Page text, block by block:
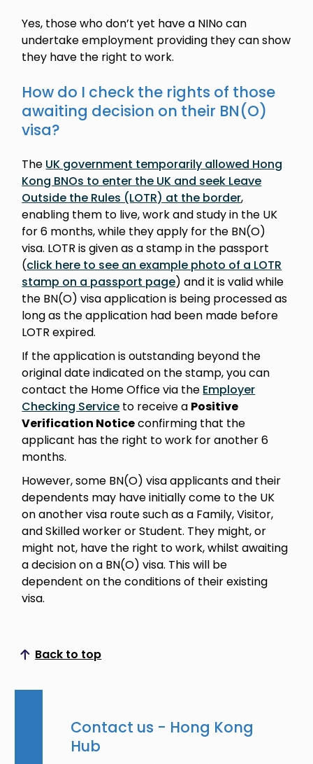
Yes, those who don’t yet have a NINo can
undertake employment providing they can show
they have the right to work.
How do I check the rights of those
awaiting decision on their BN(O)
visa?
The UK government temporarily allowed Hong
Kong BNOs to enter the UK and seek Leave
Outside the Rules (LOTR) at the border,
enabling them to live, work and study in the UK
for 6 months, while they apply for the BN(O)
visa. LOTR is given as a stamp in the passport
(click here to see an example photo of a LOTR
stamp on a passport page) and it is valid while
the BN(O) visa application is being processed as
long as the application had been made before
LOTR expired.
If the application is outstanding beyond the
original date indicated on the stamp, you can
contact the Home Office via the Employer
Checking Service to receive a Positive
Verification Noticeconfirming that the
applicant has the right to work for another 6
months.
However, some BN(O) visa applicants and their
dependents may have initially come to the UK
on another visa route such as a Family, Visitor,
and Skilled worker or Student. They might, or
might not, have the right to work, whilst awaiting
a decision on a BN(O) visa. This will be
dependent on the conditions of their existing
visa.
Back to top
Scroll to top
Contact us - Hong Kong
Hub